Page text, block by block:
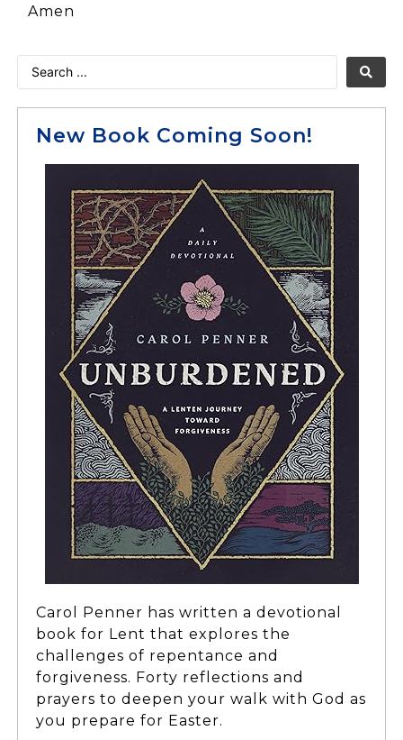
Amen
New Book Coming Soon!
Carol Penner has written a devotional
book for Lent that explores the
challenges of repentance and
forgiveness. Forty reflections and
prayers to deepen your walk with God as
you prepare for Easter.